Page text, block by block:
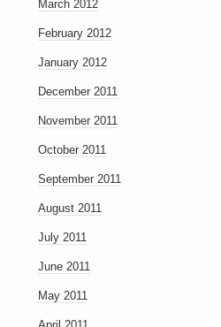
March 2012
February 2012
January 2012
December 2011
November 2011
October 2011
September 2011
August 2011
July 2011
June 2011
May 2011